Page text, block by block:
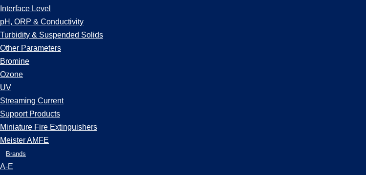
Interface Level
pH, ORP & Conductivity
Turbidity & Suspended Solids
Other Parameters
Bromine
Ozone
UV
Streaming Current
Support Products
Miniature Fire Extinguishers
Meister AMFE
Brands
A-E